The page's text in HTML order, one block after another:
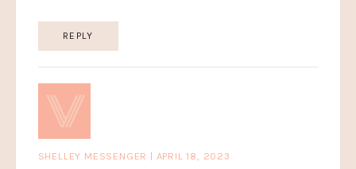
REPLY
SHELLEY MESSENGER | APRIL 18, 2023